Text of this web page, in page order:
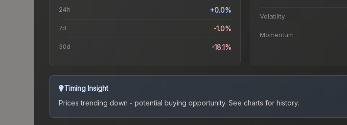
24h +0.0%
7d -1.0%
30d -18.1%
Volatility
Momentum
Timing Insight
Prices trending down - potential buying opportunity. See charts for history.